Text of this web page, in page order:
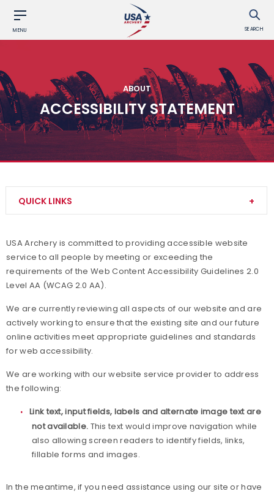
MENU SEARCH
ABOUT
ACCESSIBILITY STATEMENT
QUICK LINKS
About Us
Awards
Background Screening
Careers
Collegiate Scholarships
Committees
Diversity, Equity, Inclusion and Access
USA Archery is committed to providing accessible website
service to all people by meeting or exceeding the
requirements of the Web Content Accessibility Guidelines 2.0
Level AA (WCAG 2.0 AA).
We are currently reviewing all aspects of our website and are
actively working to ensure that the existing site and our future
online activities meet appropriate guidelines and standards
for web accessibility.
We are working with our website service provider to address
the following:
Link text, input fields, labels and alternate image text are
not available. This text would improve navigation while
also allowing screen readers to identify fields, links,
fillable forms and images.
In the meantime, if you need assistance using our site or have